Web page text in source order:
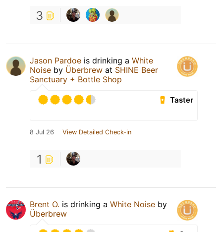
3
Jason Pardoe is drinking a White
Noise by Überbrew at SHINE Beer
Sanctuary + Bottle Shop
Taster
8 Jul 26 View Detailed Check-in
1
Brent O. is drinking a White Noise by
Überbrew